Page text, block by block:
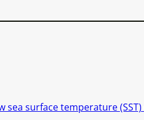
sea surface temperature